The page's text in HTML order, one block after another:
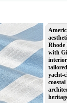
Rhode
with
yacht-